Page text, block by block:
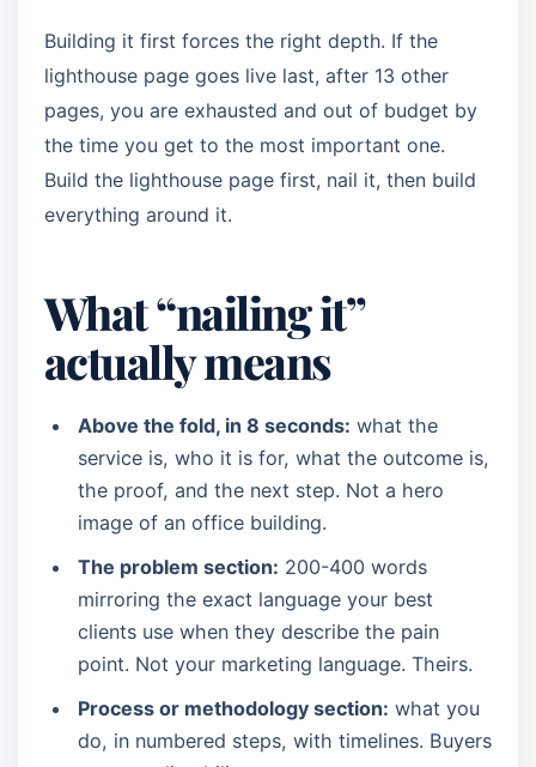
Building it first forces the right depth. If the
lighthouse page goes live last, after 13 other
pages, you are exhausted and out of budget by
the time you get to the most important one.
Build the lighthouse page first, nail it, then build
everything around it.
What “nailing it”
actually means
Above the fold, in 8 seconds: what the
service is, who it is for, what the outcome is,
the proof, and the next step. Not a hero
image of an office building.
The problem section: 200-400 words
mirroring the exact language your best
clients use when they describe the pain
point. Not your marketing language. Theirs.
Process or methodology section: what you
do, in numbered steps, with timelines. Buyers